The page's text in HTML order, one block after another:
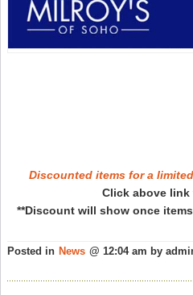
Discounted items for a
Click above link
**Discount will show once
Posted in News @ 12:04 am by